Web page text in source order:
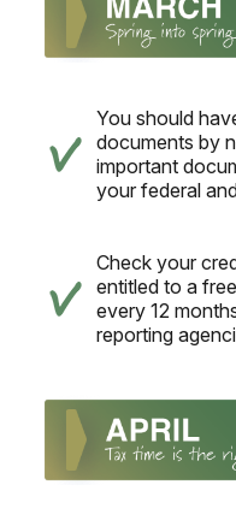
You should
documents by
important
your federal
Check your
entitled to a
every 12
reporting